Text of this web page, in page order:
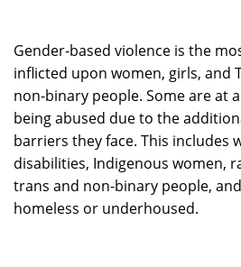
Gender-based violence is the
inflicted upon women, girls, and
non-binary people. Some are at
being abused due to the
barriers they face. This includes
disabilities, Indigenous women,
trans and non-binary people,
homeless or underhoused.